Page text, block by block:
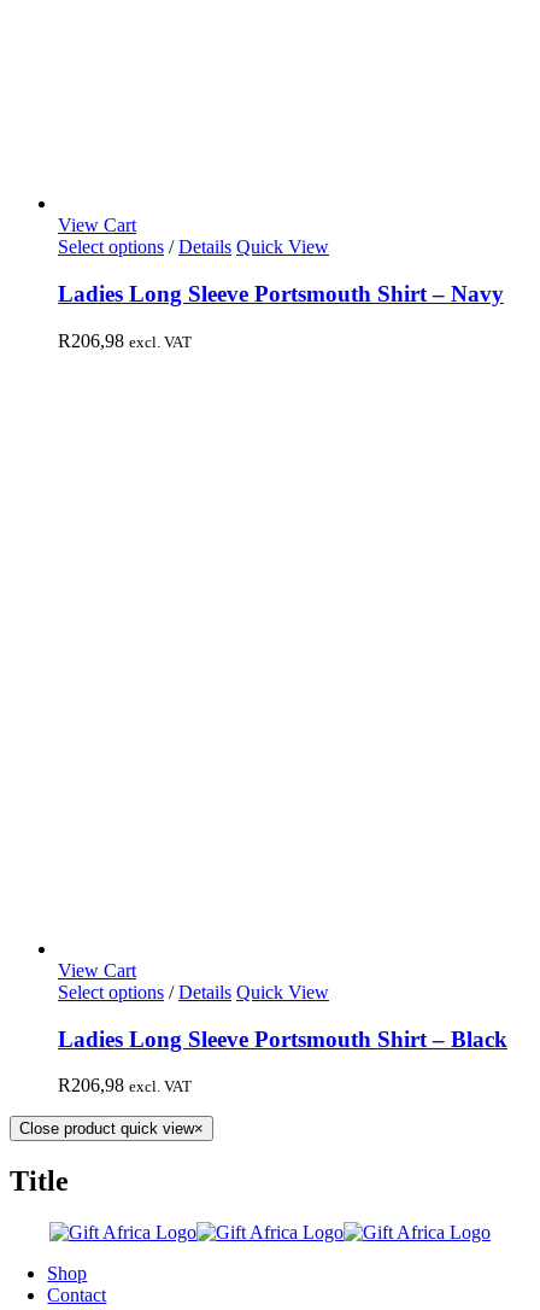
View Cart
Select options / Details Quick View
Ladies Long Sleeve Portsmouth Shirt – Navy
R206,98 excl. VAT
View Cart
Select options / Details Quick View
Ladies Long Sleeve Portsmouth Shirt – Black
R206,98 excl. VAT
Close product quick view×
Title
Shop
Contact